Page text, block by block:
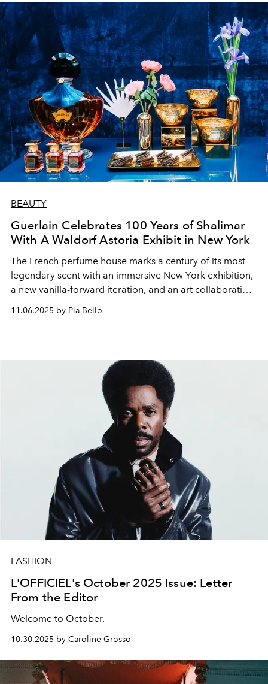
BEAUTY
Guerlain Celebrates 100 Years of Shalimar
With A Waldorf Astoria Exhibit in New York
The French perfume house marks a century of its most
legendary scent with an immersive New York exhibition,
a new vanilla-forward iteration, and an art collaboration
featuring a $23,000 collector’s bottle.
11.06.2025 by Pia Bello
FASHION
L'OFFICIEL's October 2025 Issue: Letter
From the Editor
Welcome to October.
10.30.2025 by Caroline Grosso